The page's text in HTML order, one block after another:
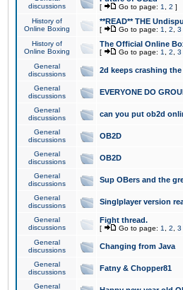
discussions
[ Go to page: 1 2 ]
History of
Online Boxing
**READ** THE
[ Go to page: 1 2 3
History of
Online Boxing
The Official Online
[ Go to page: 1 2 3
General
discussions
2d keeps crashing the
General
discussions
EVERYONE DO
General
discussions
can you put ob2d
General
discussions
OB2D
General
discussions
OB2D
General
discussions
Sup OBers and the
General
discussions
Singlplayer version
General
discussions
Fight thread.
[ Go to page: 1 2 3
General
discussions
Changing from Java
General
discussions
Fatny & Chopper81
General